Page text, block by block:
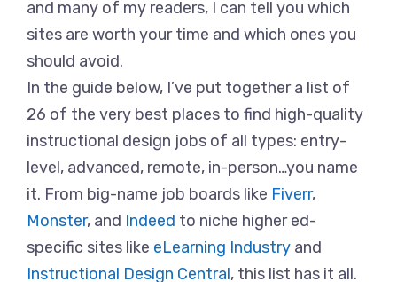
and many of my readers, I can tell you which
sites are worth your time and which ones you
should avoid.
In the guide below, I’ve put together a list of
26 of the very best places to find high-quality
instructional design jobs of all types: entry-
level, advanced, remote, in-person…you name
it. From big-name job boards like Fiverr,
Monster, and Indeed to niche higher ed-
specific sites like eLearning Industry and
Instructional Design Central, this list has it all.